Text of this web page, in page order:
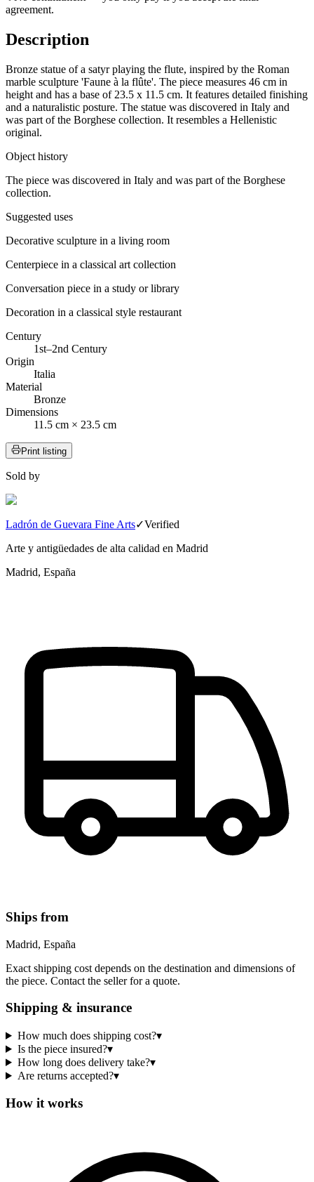
agreement.
Description
Bronze statue of a satyr playing the flute, inspired by the Roman
marble sculpture 'Faune à la flûte'. The piece measures 46 cm in
height and has a base of 23.5 x 11.5 cm. It features detailed finishing
and a naturalistic posture. The statue was discovered in Italy and
was part of the Borghese collection. It resembles a Hellenistic
original.
Object history
The piece was discovered in Italy and was part of the Borghese
collection.
Suggested uses
Decorative sculpture in a living room
Centerpiece in a classical art collection
Conversation piece in a study or library
Decoration in a classical style restaurant
Century
1st–2nd Century
Origin
Italia
Material
Bronze
Dimensions
11.5 cm × 23.5 cm
Print listing
Sold by
Ladrón de Guevara Fine Arts✓Verified
Arte y antigüedades de alta calidad en Madrid
Madrid, España
Ships from
Madrid, España
Exact shipping cost depends on the destination and dimensions of
the piece. Contact the seller for a quote.
Shipping & insurance
How much does shipping cost?▾
Is the piece insured?▾
How long does delivery take?▾
Are returns accepted?▾
How it works